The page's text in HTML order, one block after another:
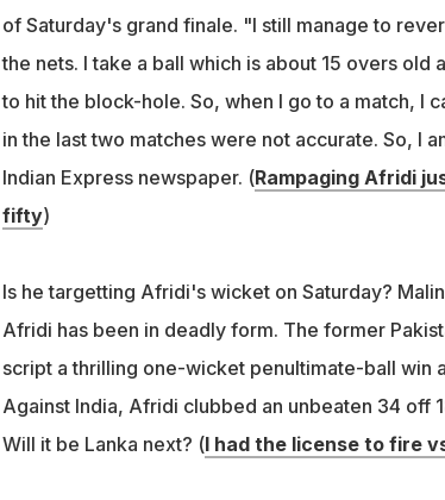
of Saturday's grand finale. "I still manage to
the nets. I take a ball which is about 15 overs
to hit the block-hole. So, when I go to a match, I
in the last two matches were not accurate. So, I
Indian Express newspaper. (Rampaging Afridi
fifty)
Is he targetting Afridi's wicket on Saturday?
Afridi has been in deadly form. The former
script a thrilling one-wicket penultimate-ball win
Against India, Afridi clubbed an unbeaten 34 off
Will it be Lanka next? (I had the license to fire